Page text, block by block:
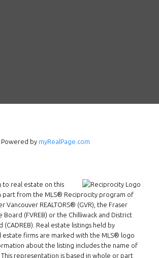
Location
Powered by myRealPage.com
to real estate on this
part from the MLS® Reciprocity program of
Vancouver REALTORS® (GVR), the Fraser
Board (FVREB) or the Chilliwack and District
(CADREB). Real estate listings held by
estate firms are marked with the MLS® logo
about the listing includes the name of
representation is based in whole or part